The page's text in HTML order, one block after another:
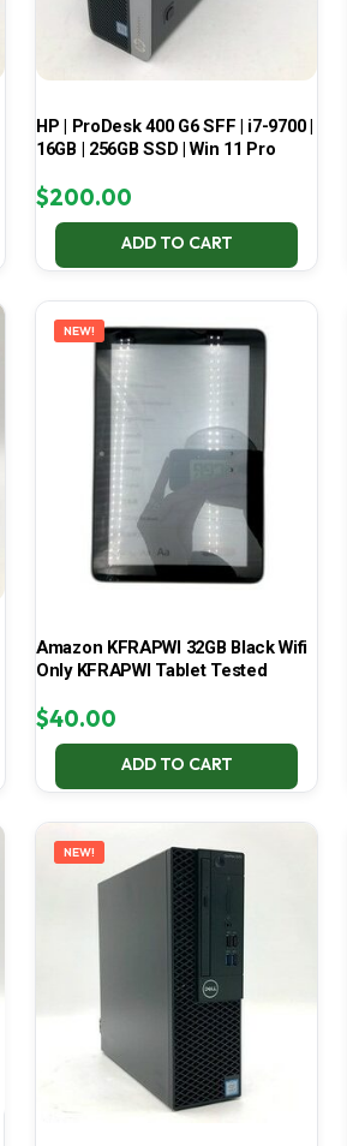
HP | ProDesk 400 G6 SFF | i7-9700 |
16GB | 256GB SSD | Win 11 Pro
$200.00
ADD TO CART
NEW!
Amazon KFRAPWI 32GB Black Wifi
Only KFRAPWI Tablet Tested
$40.00
ADD TO CART
NEW!